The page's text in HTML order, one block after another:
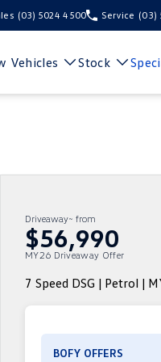
(03) 5024 4500 Service (03)
Vehicles Stock
Driveaway~ from
$56,990
MY26 Driveaway Offer
7 Speed DSG | Petrol |
BOFY OFFERS